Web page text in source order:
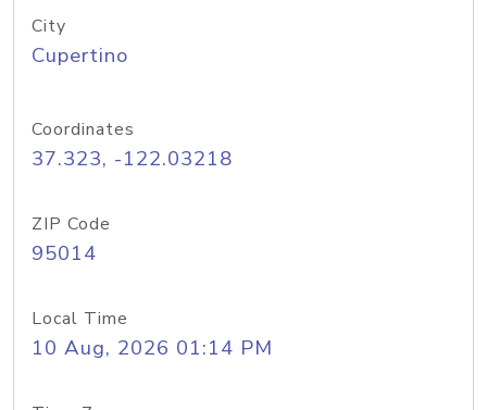
City
Cupertino
Coordinates
37.323, -122.03218
ZIP Code
95014
Local Time
10 Aug, 2026 01:14 PM